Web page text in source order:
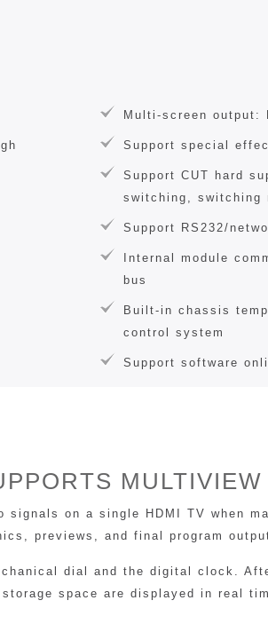
Multi-screen output:
Support special
Support CUT hard
switching, switching
Support RS232/
Internal module
bus
Built-in chassis
control system
Support software
MULTIVIEW
on a single HDMI TV when
previews, and final program
dial and the digital clock.
space are displayed in real